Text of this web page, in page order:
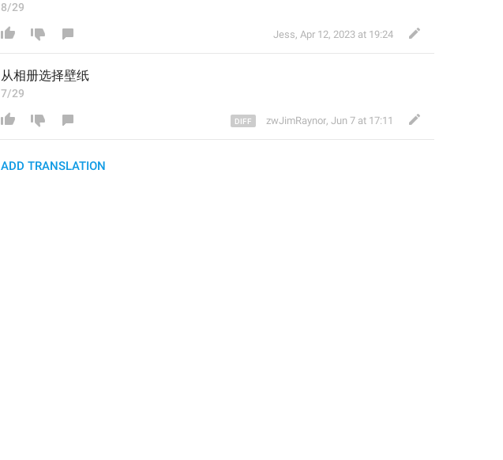
8/29
Jess, Apr 12, 2023 at 19:24
从相册选择壁纸
7/29
zwJimRaynor, Jun 7 at 17:11
ADD TRANSLATION